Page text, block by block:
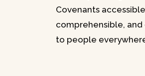
Covenants
comprehensible,
to people